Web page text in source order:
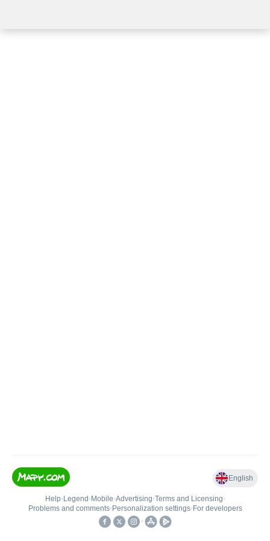
English
Help• Legend • Mobile•Advertising•Terms and Licensing•
Problems and comments• Personalization settings• For developers
•